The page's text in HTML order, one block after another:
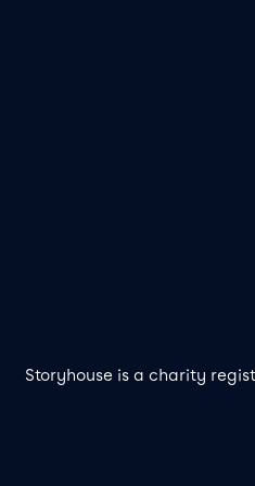
Storyhouse is a charity